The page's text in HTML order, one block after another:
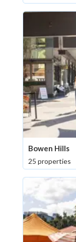
Bowen Hills
25 properties